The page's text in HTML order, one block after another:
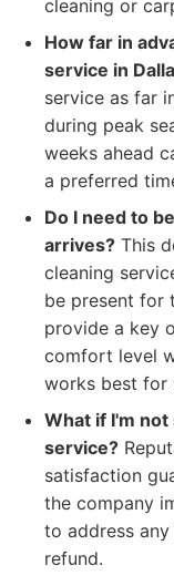
cleaning or
How far in
service in
service as far
during peak
weeks ahead
a preferred
Do I need to
arrives? This
cleaning
be present for
provide a key
comfort level
works best for
What if I'm
service?
satisfaction
the company
to address
refund.